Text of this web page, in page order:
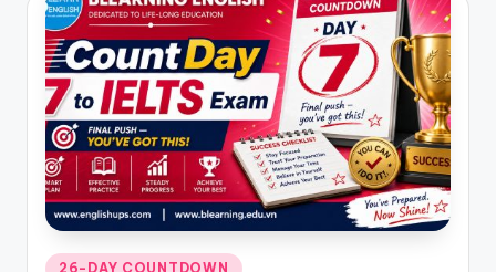
Posted
26-DAY COUNTDOWN